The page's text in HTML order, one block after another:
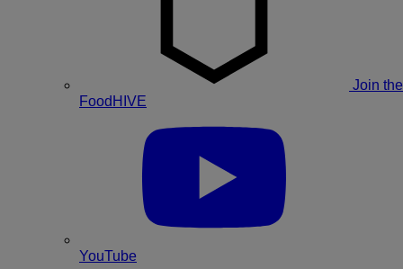
Join the
FoodHIVE
YouTube